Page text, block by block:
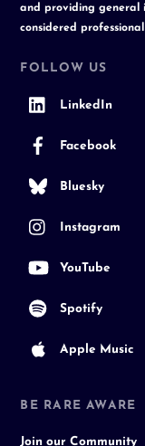
and providing general
considered
FOLLOW US
LinkedIn
Facebook
Bluesky
Instagram
YouTube
Spotify
Apple Music
BE RARE AWARE
Join our Community